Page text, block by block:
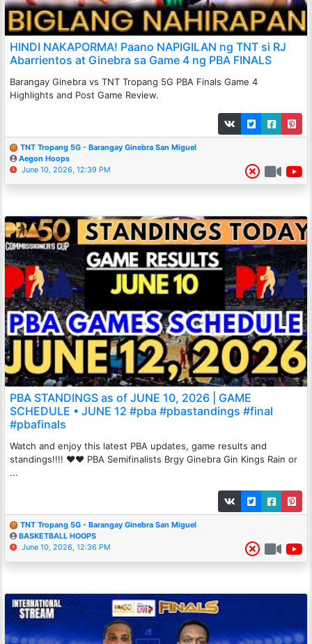
HINDI NAKAPORMA! Paano NAPIGILAN ng TNT si RJ
Abarrientos at Ginebra sa Game 4 ng PBA FINALS
Barangay Ginebra vs TNT Tropang 5G PBA Finals Game 4
Highlights and Post Game Review.
TNT Tropang 5G - Barangay Ginebra San Miguel
Aegon Hoops
June 10, 2026, 12:39 PM
PBA STANDINGS as of JUNE 10, 2026 | GAME
SCHEDULE • JUNE 12 #pba #pbastandings #final
#pbafinals
Watch and enjoy this latest PBA updates, game results and
standings!!!! ♥♥ PBA Semifinalists Brgy Ginebra Gin Kings Rain or
...
TNT Tropang 5G - Barangay Ginebra San Miguel
BASKETBALL HOOPS
June 10, 2026, 12:36 PM